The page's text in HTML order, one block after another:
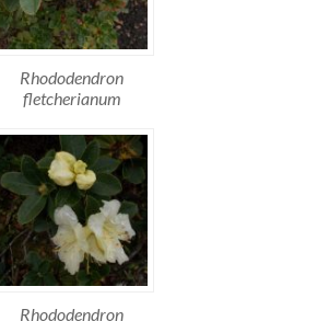
Rhododendron
fletcherianum
Rhododendron